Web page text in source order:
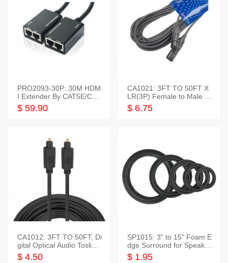
PRO2093-30P: 30M HDM
I Extender By CAT5E/CAT
6 Pigtail Type
$ 59.90
CA1021: 3FT TO 50FT X
LR(3P) Female to Male C
able
$ 6.75
CA1012: 3FT TO 50FT, Di
gital Optical Audio Toslink
Cable
$ 4.50
SP1015: 3" to 15" Foam E
dge Surround for Speaker
s
$ 1.95